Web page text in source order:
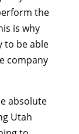
the
is why
to be able
company
absolute
Utah